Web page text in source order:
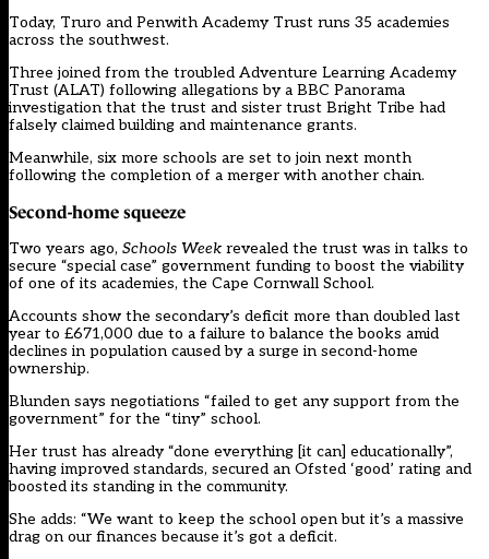
Today, Truro and Penwith Academy Trust runs 35 academies
across the southwest.
Three joined from the troubled Adventure Learning Academy
Trust (ALAT) following allegations by a BBC Panorama
investigation that the trust and sister trust Bright Tribe had
falsely claimed building and maintenance grants.
Meanwhile, six more schools are set to join next month
following the completion of a merger with another chain.
Second-home squeeze
Two years ago, Schools Week revealed the trust was in talks to
secure “special case” government funding to boost the viability
of one of its academies, the Cape Cornwall School.
Accounts show the secondary’s deficit more than doubled last
year to £671,000 due to a failure to balance the books amid
declines in population caused by a surge in second-home
ownership.
Blunden says negotiations “failed to get any support from the
government” for the “tiny” school.
Her trust has already “done everything [it can] educationally”,
having improved standards, secured an Ofsted ‘good’ rating and
boosted its standing in the community.
She adds: “We want to keep the school open but it’s a massive
drag on our finances because it’s got a deficit.